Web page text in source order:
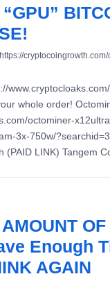
whole order!
octominer-
3x-750w/
(PAID LINK) Tangem
Enough
AGAIN